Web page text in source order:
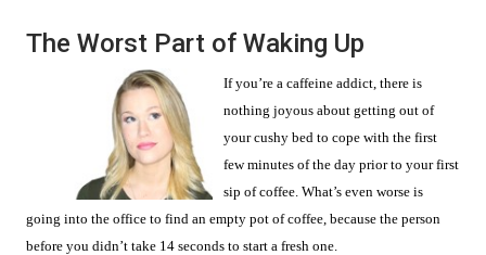
The Worst Part of Waking Up
If you’re a caffeine addict, there is
nothing joyous about getting out of
your cushy bed to cope with the first
few minutes of the day prior to your first
sip of coffee. What’s even worse is
going into the office to find an empty pot of coffee, because the person
before you didn’t take 14 seconds to start a fresh one.